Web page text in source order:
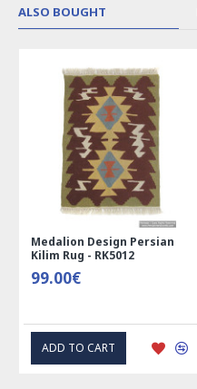
ALSO BOUGHT
Medalion Design Persian
Kilim Rug - RK5012
99.00€
ADD TO CART